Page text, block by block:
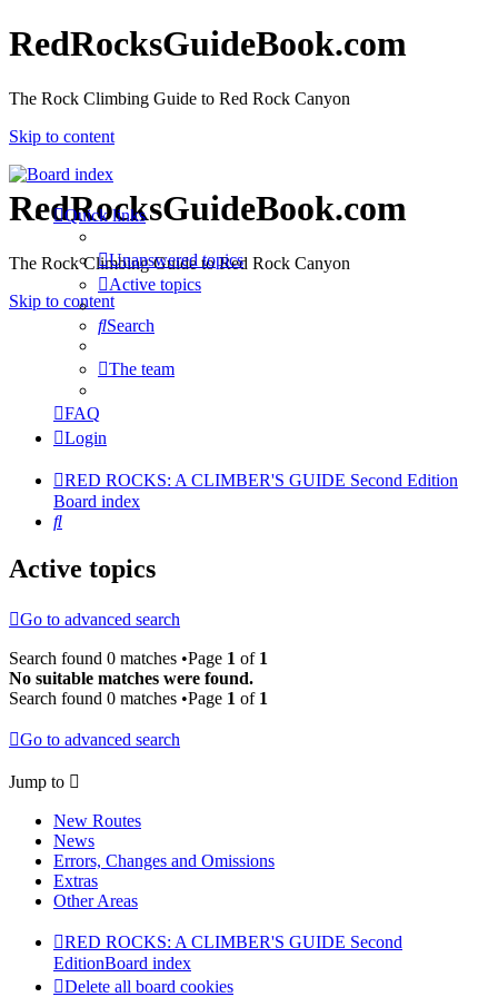
RedRocksGuideBook.com
The Rock Climbing Guide to Red Rock Canyon
Skip to content
RedRocksGuideBook.com
The Rock Climbing Guide to Red Rock Canyon
Skip to content
Quick links
Unanswered topics
Active topics
Search
The team
FAQ
Login
RED ROCKS: A CLIMBER'S GUIDE Second Edition
Board index
Search
Active topics
Go to advanced search
Search found 0 matches •Page 1 of 1
No suitable matches were found.
Search found 0 matches •Page 1 of 1
Go to advanced search
Jump to
New Routes
News
Errors, Changes and Omissions
Extras
Other Areas
RED ROCKS: A CLIMBER'S GUIDE Second
EditionBoard index
Delete all board cookies